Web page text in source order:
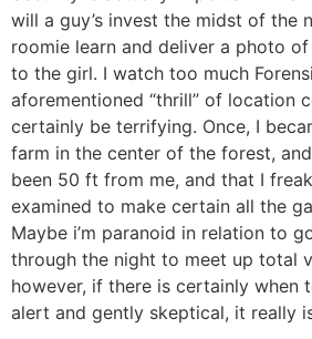
will a guy’s invest the midst of the
roomie learn and deliver a photo
to the girl. I watch too much
aforementioned “thrill” of location
certainly be terrifying. Once, I
farm in the center of the forest,
been 50 ft from me, and that I
examined to make certain all the
Maybe i’m paranoid in relation to
through the night to meet up total
however, if there is certainly when
alert and gently skeptical, it really